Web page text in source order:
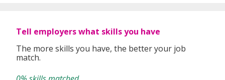
Tell employers what skills you have
The more skills you have, the better your job
match.